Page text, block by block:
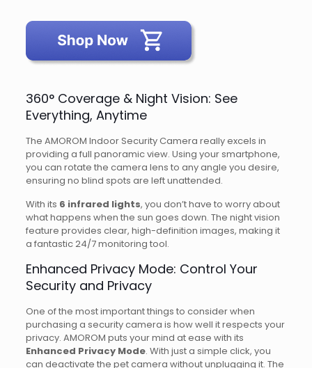
360° Coverage & Night Vision: See
Everything, Anytime
The AMOROM Indoor Security Camera really excels in
providing a full panoramic view. Using your smartphone,
you can rotate the camera lens to any angle you desire,
ensuring no blind spots are left unattended.
With its 6 infrared lights, you don’t have to worry about
what happens when the sun goes down. The night vision
feature provides clear, high-definition images, making it
a fantastic 24/7 monitoring tool.
Enhanced Privacy Mode: Control Your
Security and Privacy
One of the most important things to consider when
purchasing a security camera is how well it respects your
privacy. AMOROM puts your mind at ease with its
Enhanced Privacy Mode. With just a simple click, you
can deactivate the pet camera without unplugging it. The